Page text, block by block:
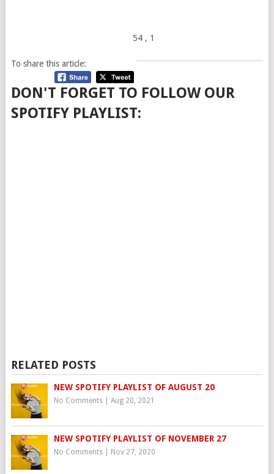
54 , 1
To share this article:
DON'T FORGET TO FOLLOW OUR
SPOTIFY PLAYLIST:
RELATED POSTS
NEW SPOTIFY PLAYLIST OF AUGUST 20
No Comments| Aug 20, 2021
NEW SPOTIFY PLAYLIST OF NOVEMBER 27
No Comments| Nov 27, 2020